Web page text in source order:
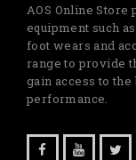
AOS Online Store
equipment such
foot wears and
range to provide
gain access to
performance.